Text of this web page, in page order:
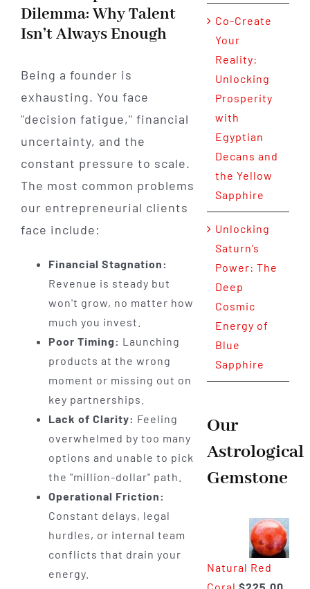
Dilemma: Why Talent
Isn’t Always Enough
Being a founder is
exhausting. You face
"decision fatigue," financial
uncertainty, and the
constant pressure to scale.
The most common problems
our entrepreneurial clients
face include:
Financial Stagnation:
Revenue is steady but
won't grow, no matter how
much you invest.
Poor Timing: Launching
products at the wrong
moment or missing out on
key partnerships.
Lack of Clarity: Feeling
overwhelmed by too many
options and unable to pick
the "million-dollar" path.
Operational Friction:
Constant delays, legal
hurdles, or internal team
conflicts that drain your
energy.
Co-Create
Your
Reality:
Unlocking
Prosperity
with
Egyptian
Decans and
the Yellow
Sapphire
Unlocking
Saturn’s
Power: The
Deep
Cosmic
Energy of
Blue
Sapphire
Our
Astrological
Gemstone
Natural Red
Coral $225.00